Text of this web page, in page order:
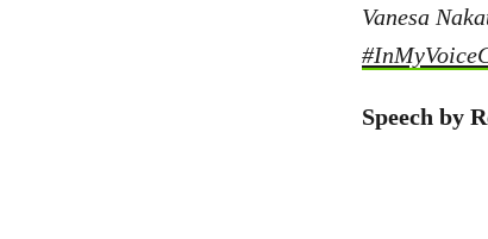
Vanesa
Speech by